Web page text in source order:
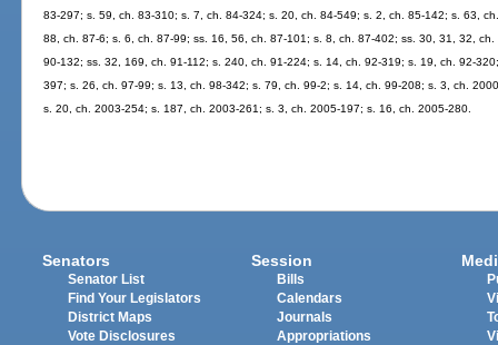
83-297; s. 59, ch. 83-310; s. 7, ch. 84-324; s. 20, ch. 84-549; s. 2, ch. 85-142; s. 63,
88, ch. 87-6; s. 6, ch. 87-99; ss. 16, 56, ch. 87-101; s. 8, ch. 87-402; ss. 30, 31, 32,
90-132; ss. 32, 169, ch. 91-112; s. 240, ch. 91-224; s. 14, ch. 92-319; s. 19, ch. 92-
397; s. 26, ch. 97-99; s. 13, ch. 98-342; s. 79, ch. 99-2; s. 14, ch. 99-208; s. 3, ch.
s. 20, ch. 2003-254; s. 187, ch. 2003-261; s. 3, ch. 2005-197; s. 16, ch. 2005-280.
Senators
Senator List
Find Your Legislators
District Maps
Vote Disclosures
Session
Bills
Calendars
Journals
Appropriations